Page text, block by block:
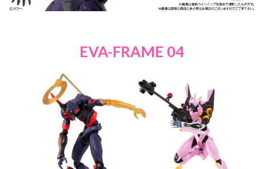
EVA-FRAME 04